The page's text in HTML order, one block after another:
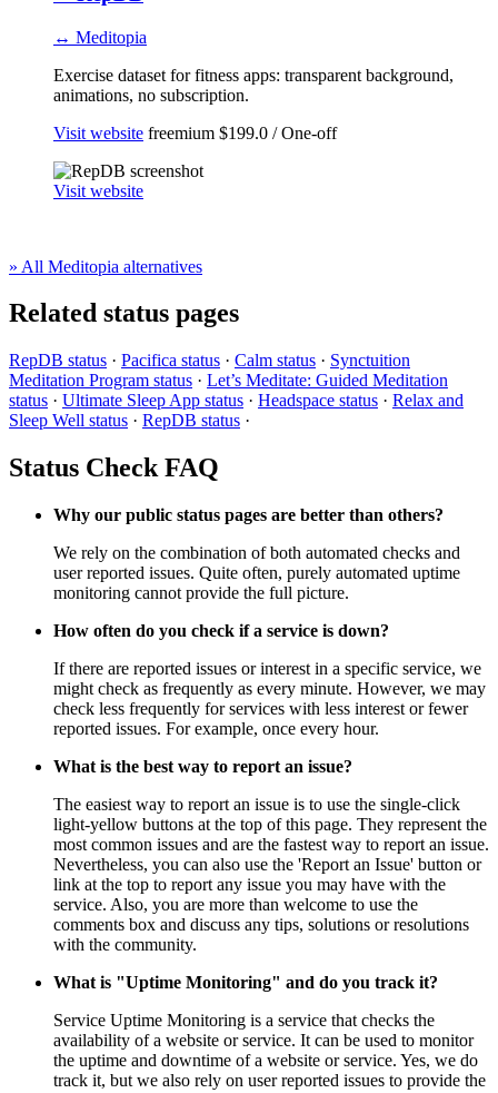
↔ Meditopia
Exercise dataset for fitness apps: transparent background,
animations, no subscription.
Visit website freemium $199.0 / One-off
Visit website
» All Meditopia alternatives
Related status pages
RepDB status · Pacifica status · Calm status · Synctuition
Meditation Program status · Let’s Meditate: Guided Meditation
status · Ultimate Sleep App status · Headspace status · Relax and
Sleep Well status · RepDB status ·
Status Check FAQ
Why our public status pages are better than others?
We rely on the combination of both automated checks and
user reported issues. Quite often, purely automated uptime
monitoring cannot provide the full picture.
How often do you check if a service is down?
If there are reported issues or interest in a specific service, we
might check as frequently as every minute. However, we may
check less frequently for services with less interest or fewer
reported issues. For example, once every hour.
What is the best way to report an issue?
The easiest way to report an issue is to use the single-click
light-yellow buttons at the top of this page. They represent the
most common issues and are the fastest way to report an issue.
Nevertheless, you can also use the 'Report an Issue' button or
link at the top to report any issue you may have with the
service. Also, you are more than welcome to use the
comments box and discuss any tips, solutions or resolutions
with the community.
What is "Uptime Monitoring" and do you track it?
Service Uptime Monitoring is a service that checks the
availability of a website or service. It can be used to monitor
the uptime and downtime of a website or service. Yes, we do
track it, but we also rely on user reported issues to provide the